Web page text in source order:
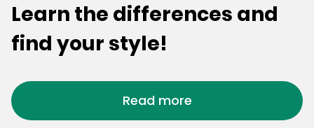
Learn the differences and
find your style!
Read more